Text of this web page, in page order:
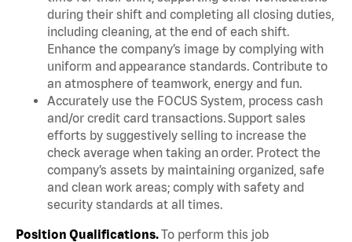
during their shift and completing all closing duties,
including cleaning, at the end of each shift.
Enhance the company’s image by complying with
uniform and appearance standards. Contribute to
an atmosphere of teamwork, energy and fun.
Accurately use the FOCUS System, process cash
and/or credit card transactions. Support sales
efforts by suggestively selling to increase the
check average when taking an order. Protect the
company’s assets by maintaining organized, safe
and clean work areas; comply with safety and
security standards at all times.
Position Qualifications.To perform this job